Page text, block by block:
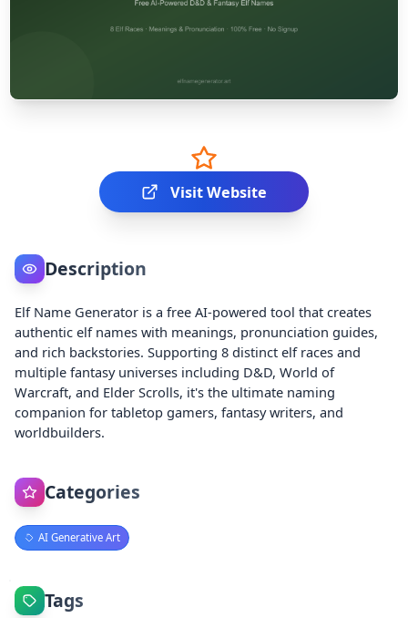
Visit Website
Description
Elf Name Generator is a free AI-powered tool that creates
authentic elf names with meanings, pronunciation guides,
and rich backstories. Supporting 8 distinct elf races and
multiple fantasy universes including D&D, World of
Warcraft, and Elder Scrolls, it's the ultimate naming
companion for tabletop gamers, fantasy writers, and
worldbuilders.
Categories
AI Generative Art
Tags